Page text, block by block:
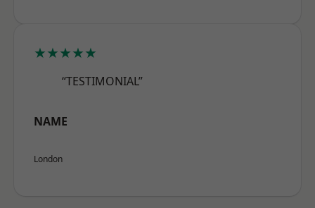
★★★★★
“TESTIMONIAL”
NAME
London